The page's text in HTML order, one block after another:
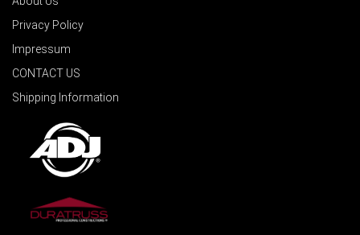
Privacy Policy
Impressum
CONTACT US
Shipping Information